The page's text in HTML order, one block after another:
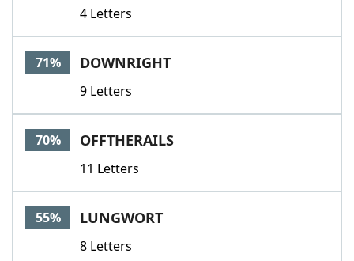
4 Letters
71% DOWNRIGHT
9 Letters
70% OFFTHERAILS
11 Letters
55% LUNGWORT
8 Letters